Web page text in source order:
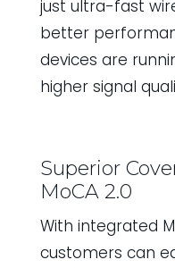
just ultra-fast
better
devices are
higher signal
Superior
MoCA 2.0
With integrated
customers can